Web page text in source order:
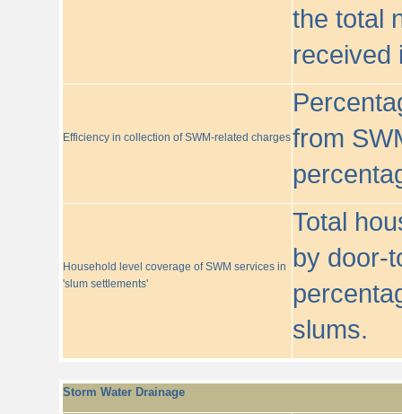
the total
received
Efficiency in collection of SWM-related chargesfrom
Household level coverage of SWM services in
'slum settlements'
Total
by door-
slums.
Storm Water Drainage